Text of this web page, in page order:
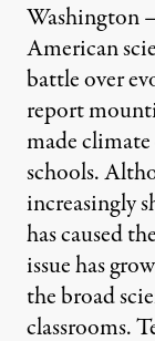
Washington
American
battle over
report
made
schools.
increasingly
has caused
issue has
the broad
classrooms.